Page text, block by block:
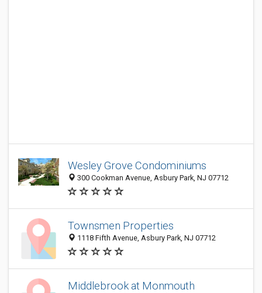
Wesley Grove Condominiums
300 Cookman Avenue, Asbury Park, NJ 07712
Townsmen Properties
1118 Fifth Avenue, Asbury Park, NJ 07712
Middlebrook at Monmouth